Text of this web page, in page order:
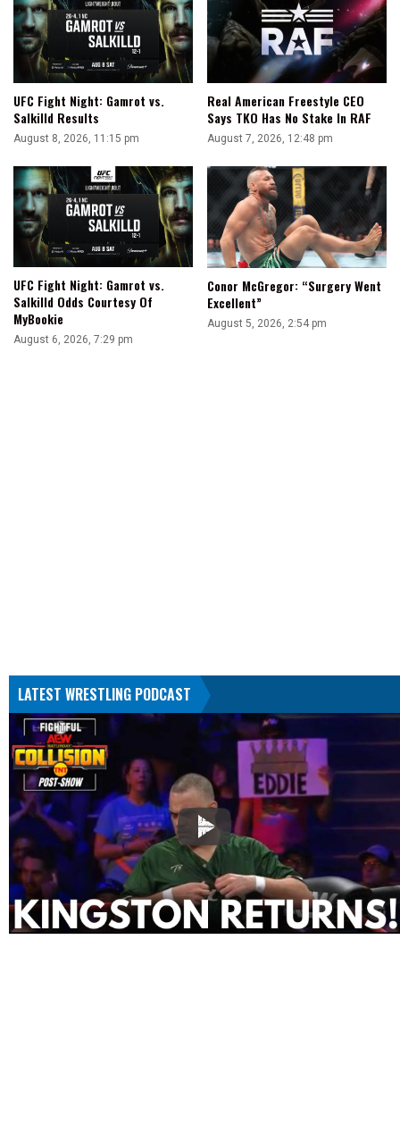
UFC Fight Night: Gamrot vs.
Salkilld Results
August 8, 2026, 11:15 pm
Real American Freestyle CEO
Says TKO Has No Stake In RAF
August 7, 2026, 12:48 pm
UFC Fight Night: Gamrot vs.
Salkilld Odds Courtesy Of
MyBookie
August 6, 2026, 7:29 pm
Conor McGregor: “Surgery Went
Excellent”
August 5, 2026, 2:54 pm
LATEST WRESTLING PODCAST